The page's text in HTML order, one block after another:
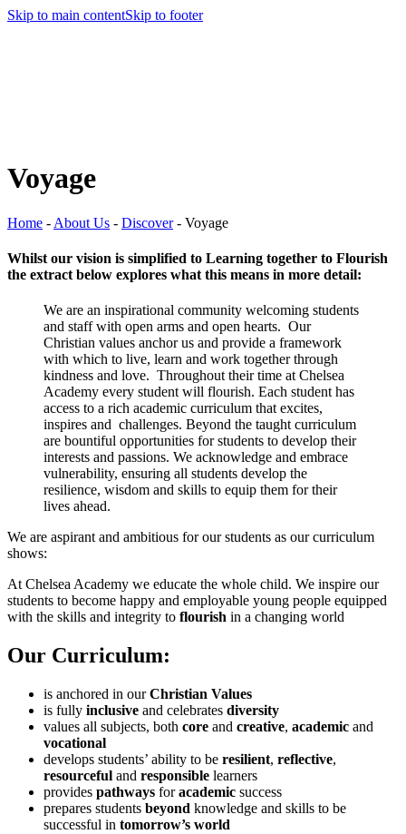
Skip to main contentSkip to footer
Voyage
Home - About Us - Discover- Voyage
Whilst our vision is simplified to Learning together to Flourish
the extract below explores what this means in more detail:
We are an inspirational community welcoming students
and staff with open arms and open hearts. Our
Christian values anchor us and provide a framework
with which to live, learn and work together through
kindness and love. Throughout their time at Chelsea
Academy every student will flourish. Each student has
access to a rich academic curriculum that excites,
inspires and challenges. Beyond the taught curriculum
are bountiful opportunities for students to develop their
interests and passions. We acknowledge and embrace
vulnerability, ensuring all students develop the
resilience, wisdom and skills to equip them for their
lives ahead.
We are aspirant and ambitious for our students as our curriculum
shows:
At Chelsea Academy we educate the whole child. We inspire our
students to become happy and employable young people equipped
with the skills and integrity to flourish in a changing world
Our Curriculum:
is anchored in ourChristian Values
is fully inclusive and celebrates diversity
values all subjects, both core and creative, academic and
vocational
develops students’ ability to be resilient, reflective,
resourceful and responsible learners
provides pathways foracademic success
prepares students beyond knowledge and skills to be
successful in tomorrow’s world